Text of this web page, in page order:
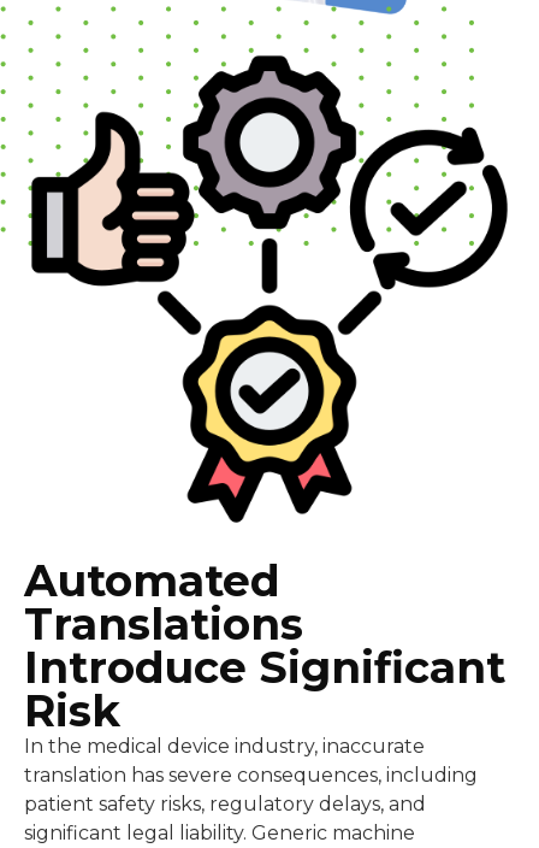
Automated
Translations
Introduce Significant
Risk
In the medical device industry, inaccurate
translation has severe consequences, including
patient safety risks, regulatory delays, and
significant legal liability. Generic machine